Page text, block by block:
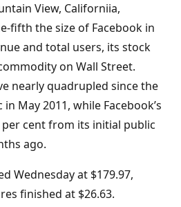
View, Californiia,
fifth the size of Facebook in
and total users, its stock
on Wall Street.
nearly quadrupled since the
May 2011, while Facebook’s
cent from its initial public
ago.
Wednesday at $179.97,
finished at $26.63.